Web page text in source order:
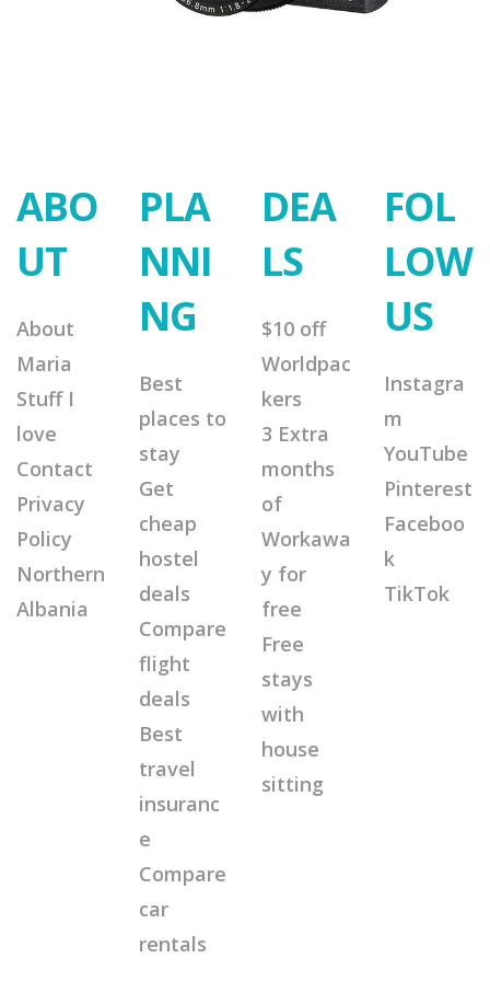
ABO
UT
About
Maria
Stuff I
love
Contact
Privacy
Policy
Northern
Albania
PLA
NNI
NG
Best
places to
stay
Get
cheap
hostel
deals
Compare
flight
deals
Best
travel
insuranc
e
Compare
car
rentals
DEA
LS
$10 off
Worldpac
kers
3 Extra
months
of
Workawa
y for
free
Free
stays
with
house
sitting
FOL
LOW
US
Instagra
m
YouTube
Pinterest
Faceboo
k
TikTok